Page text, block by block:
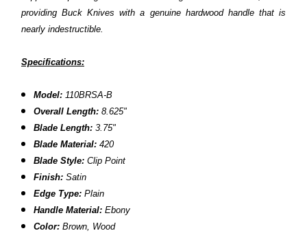
providing Buck Knives with a genuine hardwood handle that is
nearly indestructible.
Specifications:
Model:110BRSA-B
Overall Length: 8.625"
Blade Length:3.75"
Blade Material:420
Blade Style:Clip Point
Finish:Satin
Edge Type:Plain
Handle Material:Ebony
Color:Brown, Wood